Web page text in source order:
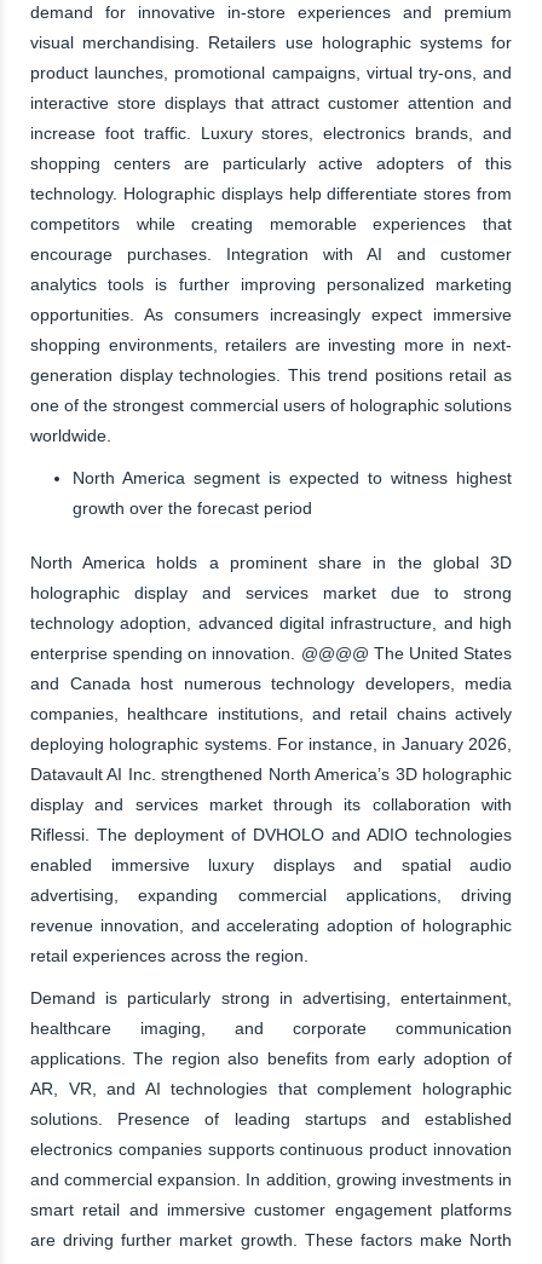
demand for innovative in-store experiences and premium
visual merchandising. Retailers use holographic systems for
product launches, promotional campaigns, virtual try-ons, and
interactive store displays that attract customer attention and
increase foot traffic. Luxury stores, electronics brands, and
shopping centers are particularly active adopters of this
technology. Holographic displays help differentiate stores from
competitors while creating memorable experiences that
encourage purchases. Integration with AI and customer
analytics tools is further improving personalized marketing
opportunities. As consumers increasingly expect immersive
shopping environments, retailers are investing more in next-
generation display technologies. This trend positions retail as
one of the strongest commercial users of holographic solutions
worldwide.
North America segment is expected to witness highest
growth over the forecast period
North America holds a prominent share in the global 3D
holographic display and services market due to strong
technology adoption, advanced digital infrastructure, and high
enterprise spending on innovation. @@@@ The United States
and Canada host numerous technology developers, media
companies, healthcare institutions, and retail chains actively
deploying holographic systems. For instance, in January 2026,
Datavault AI Inc. strengthened North America’s 3D holographic
display and services market through its collaboration with
Riflessi. The deployment of DVHOLO and ADIO technologies
enabled immersive luxury displays and spatial audio
advertising, expanding commercial applications, driving
revenue innovation, and accelerating adoption of holographic
retail experiences across the region.
Demand is particularly strong in advertising, entertainment,
healthcare imaging, and corporate communication
applications. The region also benefits from early adoption of
AR, VR, and AI technologies that complement holographic
solutions. Presence of leading startups and established
electronics companies supports continuous product innovation
and commercial expansion. In addition, growing investments in
smart retail and immersive customer engagement platforms
are driving further market growth. These factors make North